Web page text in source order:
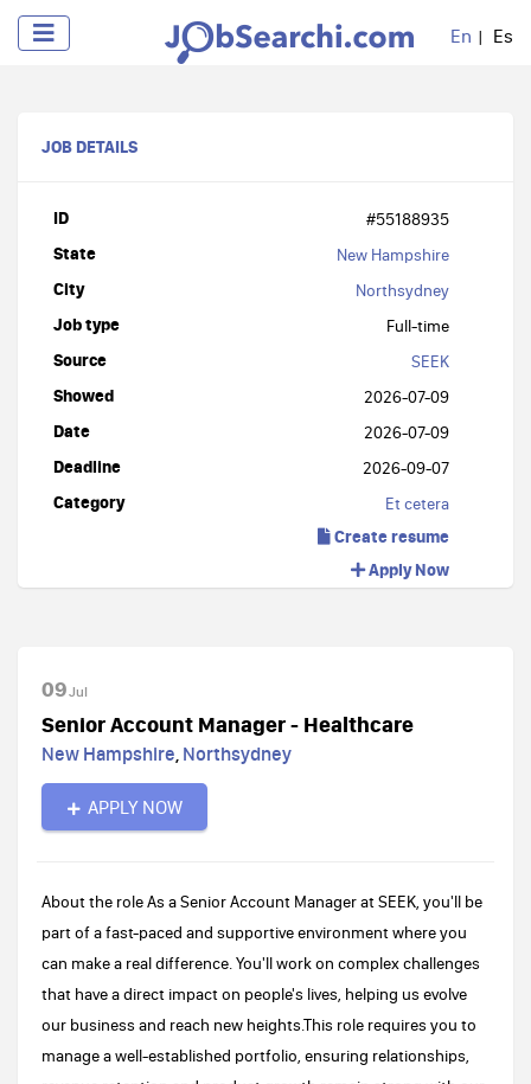
En Es
JOB DETAILS
ID #55188935
State New Hampshire
City Northsydney
Job type Full-time
Source SEEK
Showed 2026-07-09
Date 2026-07-09
Deadline 2026-09-07
Category Et cetera
Create resume
Apply Now
09Jul
Senior Account Manager - Healthcare
New Hampshire, Northsydney
APPLY NOW
About the role As a Senior Account Manager at SEEK, you'll be
part of a fast-paced and supportive environment where you
can make a real difference. You'll work on complex challenges
that have a direct impact on people's lives, helping us evolve
our business and reach new heights.This role requires you to
manage a well-established portfolio, ensuring relationships,